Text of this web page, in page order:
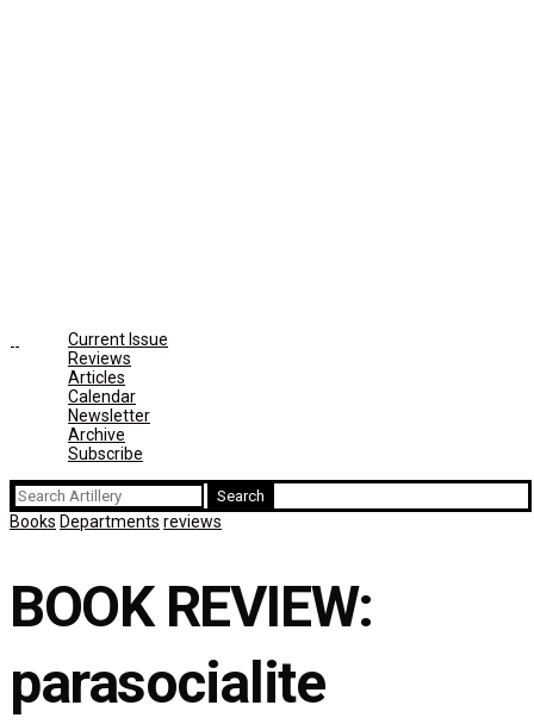
Current Issue
Reviews
Articles
Calendar
Newsletter
Archive
Subscribe
Search
for:
Books Departments reviews
BOOK REVIEW:
parasocialite